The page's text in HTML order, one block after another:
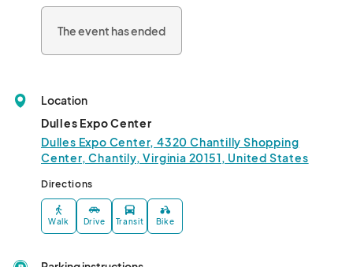
The event has ended
Location
Dulles Expo Center
Dulles Expo Center, 4320 Chantilly Shopping
Center, Chantily, Virginia 20151, United States
Directions
Walk Drive Transit Bike